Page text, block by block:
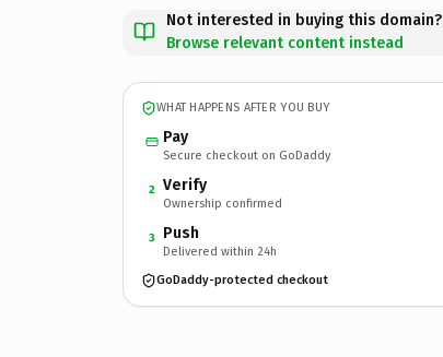
Not interested in buying this domain?
Browse relevant content instead
WHAT HAPPENS AFTER YOU BUY
Pay
Secure checkout on GoDaddy
2 Verify
Ownership confirmed
3 Push
Delivered within 24h
GoDaddy-protected checkout